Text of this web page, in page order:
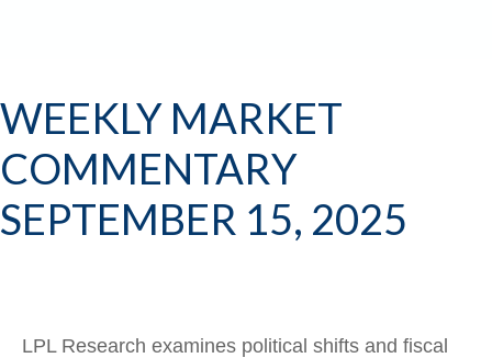
WEEKLY MARKET
COMMENTARY
SEPTEMBER 15, 2025
LPL Research examines political shifts and fiscal